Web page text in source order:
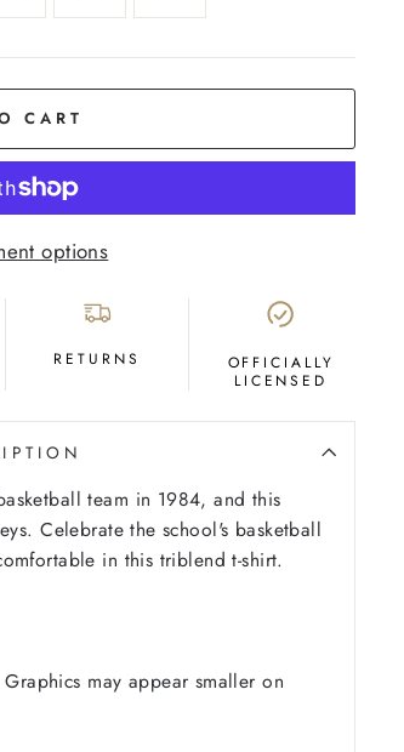
CART
options
RETURNS
OFFICIALLY
LICENSED
team in 1984, and this
Celebrate the school's basketball
in this triblend t-shirt.
may appear smaller on